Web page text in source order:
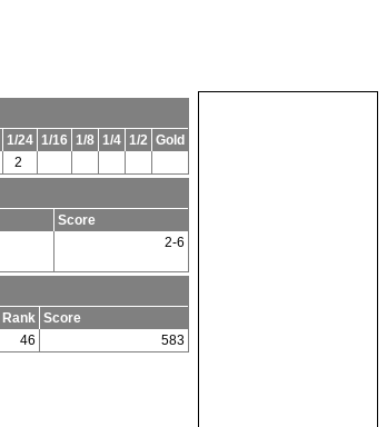
1/24 1/16 1/8 1/4 1/2 Gold
2
Score
2-6
Rank Score
46 583